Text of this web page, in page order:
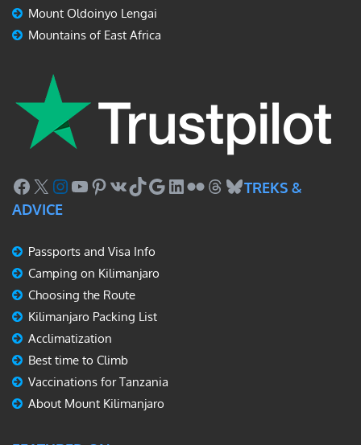
Mount Oldoinyo Lengai
Mountains of East Africa
Facebook
X Instagram
YouTube
Pinterest
VKTikTok
Google
LinkedIn
FlickrThreads
Bluesky
TREKS &
ADVICE
Passports and Visa Info
Camping on Kilimanjaro
Choosing the Route
Kilimanjaro Packing List
Acclimatization
Best time to Climb
Vaccinations for Tanzania
About Mount Kilimanjaro